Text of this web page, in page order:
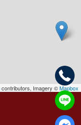
contributors, Imagery ©Mapbox